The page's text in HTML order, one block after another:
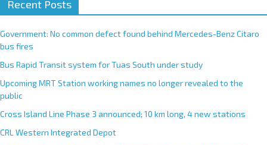
Recent Posts
Government: No common defect found behind Mercedes-Benz Citaro
bus fires
Bus Rapid Transit system for Tuas South under study
Upcoming MRT Station working names no longer revealed to the
public
Cross Island Line Phase 3 announced; 10 km long, 4 new stations
CRL Western Integrated Depot